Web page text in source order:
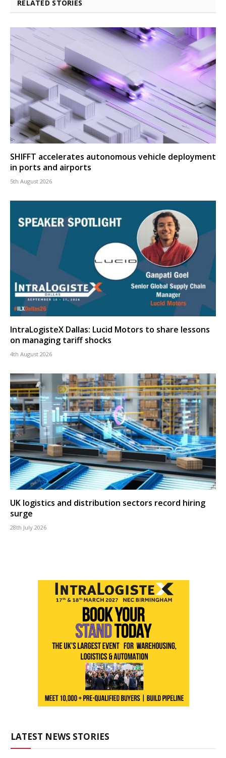
RELATED STORIES
SHIFFT accelerates autonomous vehicle deployment
in ports and airports
5th August 2026
IntraLogisteX Dallas: Lucid Motors to share lessons
on managing tariff shocks
4th August 2026
UK logistics and distribution sectors record hiring
surge
28th July 2026
LATEST NEWS STORIES